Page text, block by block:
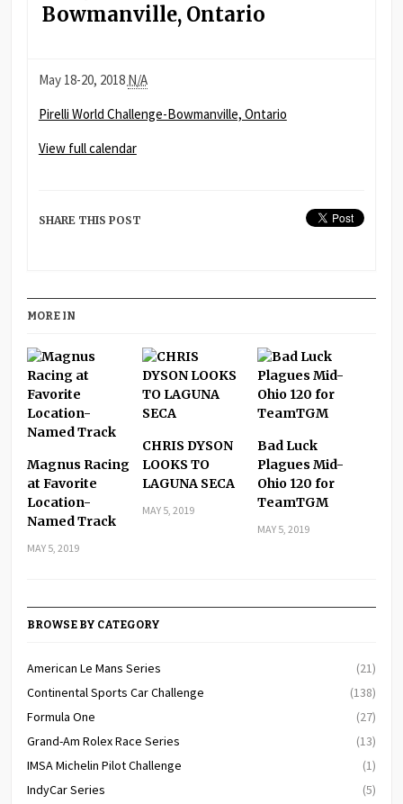
Bowmanville, Ontario
Pirelli
Challenge-
Bowmanville,
May 18-20, 2018 N/A
Pirelli World Challenge-Bowmanville, Ontario
View full calendar
SHARE THIS POST
MORE IN
Magnus Racing
at Favorite
Location-
Named Track
MAY 5, 2019
CHRIS DYSON
LOOKS TO
LAGUNA SECA
MAY 5, 2019
Bad Luck
Plagues Mid-
Ohio 120 for
TeamTGM
MAY 5, 2019
BROWSE BY CATEGORY
American Le Mans Series
(21)
Continental Sports Car Challenge
(138)
Formula One
(27)
Grand-Am Rolex Race Series
(13)
IMSA Michelin Pilot Challenge
(1)
IndyCar Series
(5)